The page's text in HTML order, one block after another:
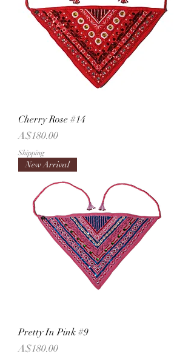
Cherry Rose #14
Price
A$180.00
Shipping
New Arrival
Pretty In Pink #9
Price
A$180.00